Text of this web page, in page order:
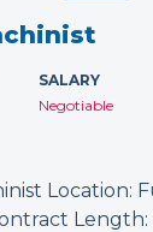
SALARY
Negotiable
Location:
Length: